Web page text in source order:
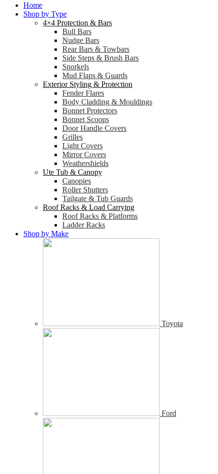
Home
Shop by Type
4×4 Protection & Bars
Bull Bars
Nudge Bars
Rear Bars & Towbars
Side Steps & Brush Bars
Snorkels
Mud Flaps & Guards
Exterior Styling & Protection
Fender Flares
Body Cladding & Mouldings
Bonnet Protectors
Bonnet Scoops
Door Handle Covers
Grilles
Light Covers
Mirror Covers
Weathershields
Ute Tub & Canopy
Canopies
Roller Shutters
Tailgate & Tub Guards
Roof Racks & Load Carrying
Roof Racks & Platforms
Ladder Racks
Shop by Make
Toyota
Ford